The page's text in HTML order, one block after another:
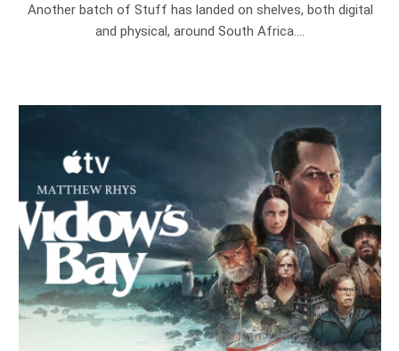
Another batch of Stuff has landed on shelves, both digital
and physical, around South Africa.…